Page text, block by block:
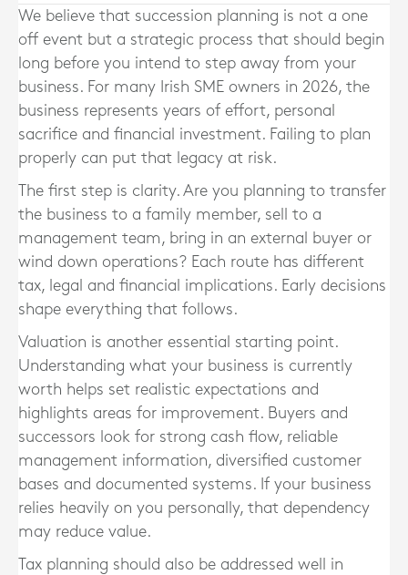
We believe that succession planning is not a one
off event but a strategic process that should begin
long before you intend to step away from your
business. For many Irish SME owners in 2026, the
business represents years of effort, personal
sacrifice and financial investment. Failing to plan
properly can put that legacy at risk.
The first step is clarity. Are you planning to transfer
the business to a family member, sell to a
management team, bring in an external buyer or
wind down operations? Each route has different
tax, legal and financial implications. Early decisions
shape everything that follows.
Valuation is another essential starting point.
Understanding what your business is currently
worth helps set realistic expectations and
highlights areas for improvement. Buyers and
successors look for strong cash flow, reliable
management information, diversified customer
bases and documented systems. If your business
relies heavily on you personally, that dependency
may reduce value.
Tax planning should also be addressed well in